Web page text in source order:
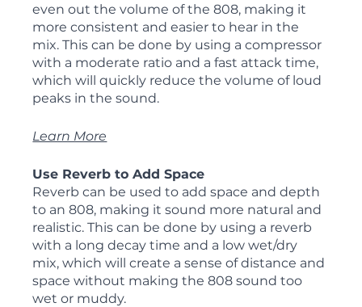
even out the volume of the 808, making it
more consistent and easier to hear in the
mix. This can be done by using a compressor
with a moderate ratio and a fast attack time,
which will quickly reduce the volume of loud
peaks in the sound.
Learn More
Use Reverb to Add Space
Reverb can be used to add space and depth
to an 808, making it sound more natural and
realistic. This can be done by using a reverb
with a long decay time and a low wet/dry
mix, which will create a sense of distance and
space without making the 808 sound too
wet or muddy.